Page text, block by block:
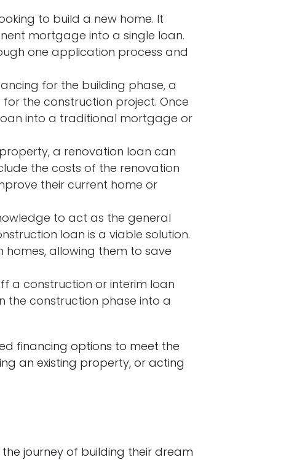
to build a new home. It
mortgage into a single loan.
one application process and
for the building phase, a
the construction project. Once
into a traditional mortgage or
a renovation loan can
the costs of the renovation
their current home or
to act as the general
loan is a viable solution.
homes, allowing them to save
a construction or interim loan
the construction phase into a
financing options to meet the
an existing property, or acting
journey of building their dream